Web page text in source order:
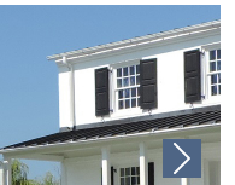
Next